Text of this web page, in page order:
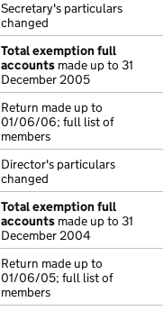
Secretary's particulars
changed
Total exemption full
accounts made up to 31
December 2005
Return made up to
01/06/06; full list of
members
Director's particulars
changed
Total exemption full
accounts made up to 31
December 2004
Return made up to
01/06/05; full list of
members